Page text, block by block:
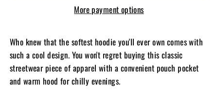
More payment options
Who knew that the softest hoodie you'll ever own comes with
such a cool design. You won't regret buying this classic
streetwear piece of apparel with a convenient pouch pocket
and warm hood for chilly evenings.